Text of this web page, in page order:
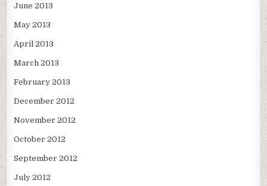
June 2013
May 2013
April 2013
March 2013
February 2013
December 2012
November 2012
October 2012
September 2012
July 2012